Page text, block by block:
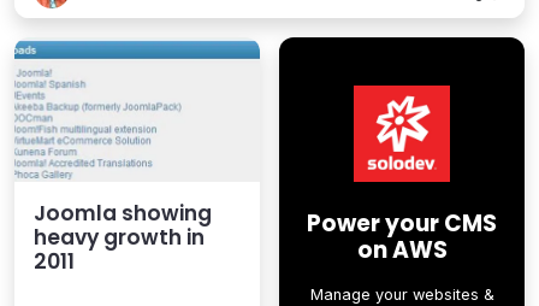
Joomla showing
heavy growth in
2011
Power your CMS
on AWS
Manage your websites &